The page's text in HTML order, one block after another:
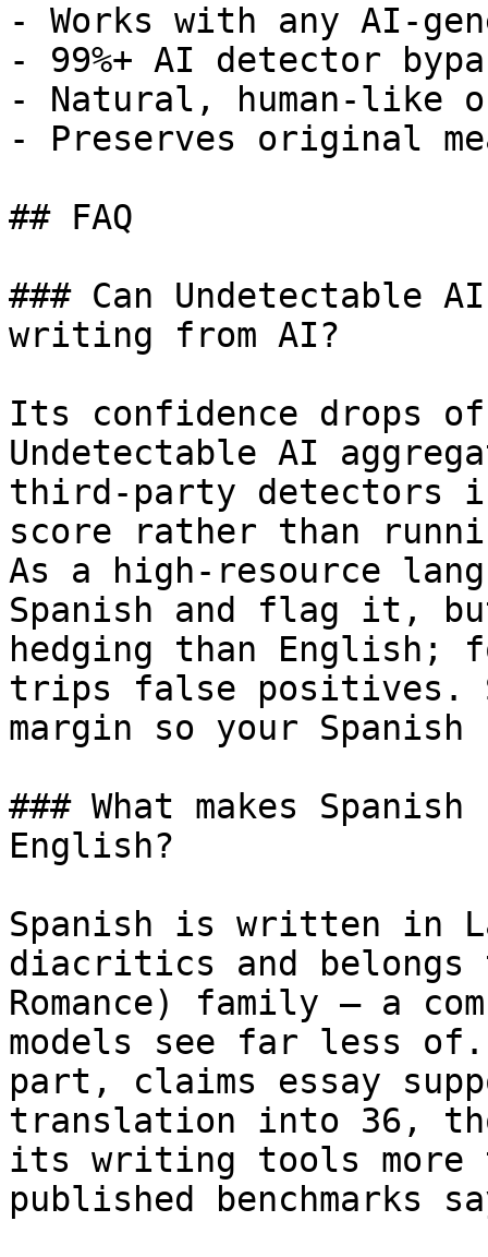
- Works with any AI-
- 99%+ AI detector
- Natural, human-like
- Preserves original
## FAQ
### Can Undetectable
writing from AI?
Its confidence drops
Undetectable AI
third-party detectors
score rather than
As a high-resource
Spanish and flag it,
hedging than English;
trips false positives.
margin so your
### What makes
English?
Spanish is written in
diacritics and belongs
Romance) family — a
models see far less
part, claims essay
translation into 36,
its writing tools
published benchmarks